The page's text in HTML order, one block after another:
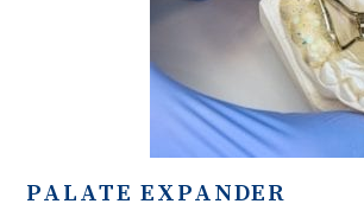
PALATE EXPANDER